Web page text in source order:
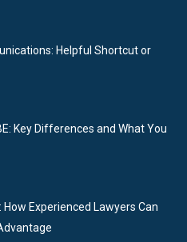
Helpful Shortcut or
Key Differences and What You
Experienced Lawyers Can